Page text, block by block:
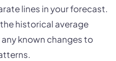
lines in your forecast.
historical average
known changes to